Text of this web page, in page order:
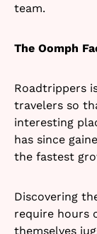
team.
The Oomph
Roadtrippers
travelers so
interesting
has since
the fastest
Discovering
require hours
themselves